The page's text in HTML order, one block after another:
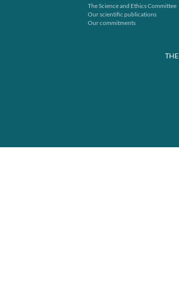
The Science and Ethics Committee
Our scientific publications
Our commitments
THE